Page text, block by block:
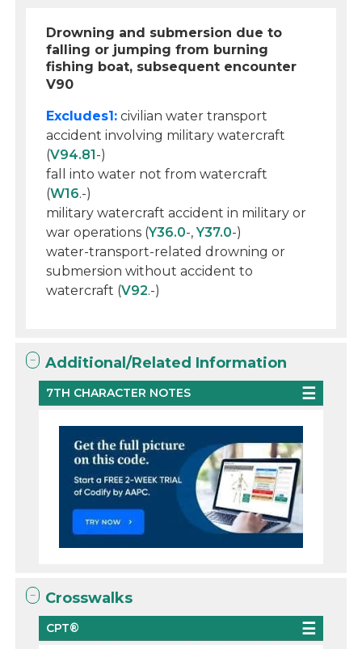
Drowning and submersion due to
falling or jumping from burning
fishing boat, subsequent encounter
V90
Excludes1: civilian water transport
accident involving military watercraft
(V94.81-)
fall into water not from watercraft
(W16.-)
military watercraft accident in military or
war operations (Y36.0-,Y37.0-)
water-transport-related drowning or
submersion without accident to
watercraft (V92.-)
Additional/Related Information
7TH CHARACTER NOTES
Crosswalks
CPT®